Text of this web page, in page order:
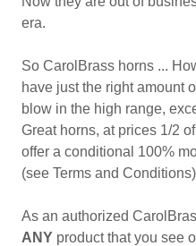
era.
So CarolBrass horns ...
have just the right amount
blow in the high range,
Great horns, at prices 1/2
offer a conditional 100%
(see Terms and
As an authorized
ANY product that you see